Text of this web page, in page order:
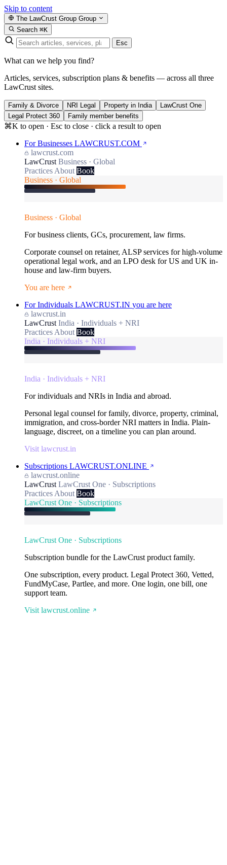
Skip to content
The LawCrust Group Group
Search ⌘K
Esc
What can we help you find?
Articles, services, subscription plans & benefits — across all three
LawCrust sites.
Family & Divorce NRI Legal Property in India
LawCrust One
Legal Protect 360
Family member benefits
⌘K to open · Esc to close · click a result to open
For Businesses LAWCRUST.COM
lawcrust.com
LawCrust Business · Global
Practices About Book
Business · Global
Business · Global
For business clients, GCs, procurement, law firms.
Corporate counsel on retainer, ALSP services for high-volume
operational legal work, and an LPO desk for US and UK in-
house and law-firm buyers.
You are here
For Individuals LAWCRUST.IN you are here
lawcrust.in
LawCrust India · Individuals + NRI
Practices About Book
India · Individuals + NRI
India · Individuals + NRI
For individuals and NRIs in India and abroad.
Personal legal counsel for family, divorce, property, criminal,
immigration, and cross-border NRI matters in India. Plain-
language, discreet, on a timeline you can plan around.
Visit lawcrust.in
Subscriptions LAWCRUST.ONLINE
lawcrust.online
LawCrust LawCrust One · Subscriptions
Practices About Book
LawCrust One · Subscriptions
LawCrust One · Subscriptions
Subscription bundle for the LawCrust product family.
One subscription, every product. Legal Protect 360, Vetted,
FundMyCase, Partlee, and more. One login, one bill, one
support team.
Visit lawcrust.online